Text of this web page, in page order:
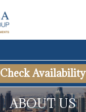
Check Availability
ABOUT US